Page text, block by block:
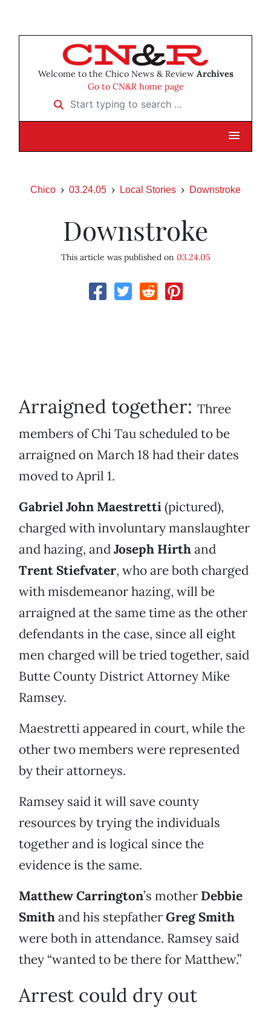
Welcome to the Chico News & Review Archives
Go to CN&R home page
Start typing to search …
Chico 03.24.05 Local Stories Downstroke
Downstroke
This article was published on 03.24.05
Arraigned together: Three
members of Chi Tau scheduled to be
arraigned on March 18 had their dates
moved to April 1.
Gabriel John Maestretti(pictured),
charged with involuntary manslaughter
and hazing, andJoseph Hirthand
Trent Stiefvater, who are both charged
with misdemeanor hazing, will be
arraigned at the same time as the other
defendants in the case, since all eight
men charged will be tried together, said
Butte County District Attorney Mike
Ramsey.
Maestretti appeared in court, while the
other two members were represented
by their attorneys.
Ramsey said it will save county
resources by trying the individuals
together and is logical since the
evidence is the same.
Matthew Carrington’s mother Debbie
Smithand his stepfatherGreg Smith
were both in attendance. Ramsey said
they “wanted to be there for Matthew.”
Arrest could dry out